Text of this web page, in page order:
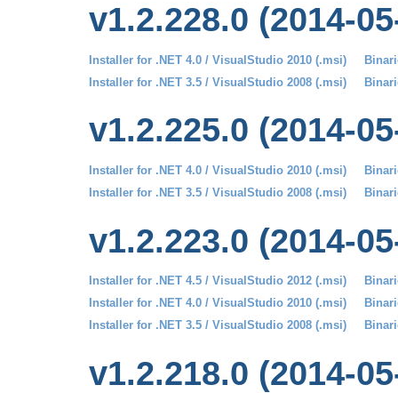
v1.2.228.0 (2014-
Installer for .NET 4.0 / VisualStudio 2010 (.msi)
Installer for .NET 3.5 / VisualStudio 2008 (.msi)
v1.2.225.0 (2014-
Installer for .NET 4.0 / VisualStudio 2010 (.msi)
Installer for .NET 3.5 / VisualStudio 2008 (.msi)
v1.2.223.0 (2014-
Installer for .NET 4.5 / VisualStudio 2012 (.msi)
Installer for .NET 4.0 / VisualStudio 2010 (.msi)
Installer for .NET 3.5 / VisualStudio 2008 (.msi)
v1.2.218.0 (2014-